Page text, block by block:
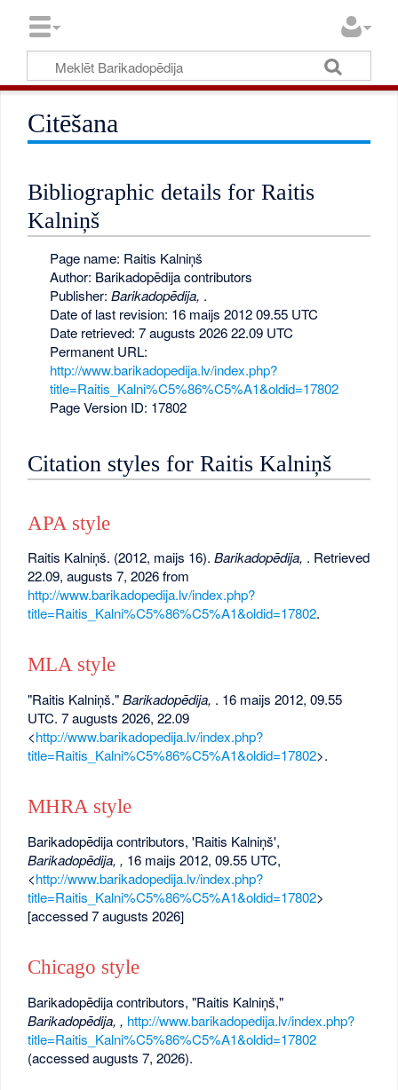
Citēšana
Bibliographic details for Raitis
Kalniņš
Page name: Raitis Kalniņš
Author: Barikadopēdija contributors
Publisher: Barikadopēdija, .
Date of last revision: 16 maijs 2012 09.55 UTC
Date retrieved: 7 augusts 2026 22.09 UTC
Permanent URL:
http://www.barikadopedija.lv/index.php?
title=Raitis_Kalni%C5%86%C5%A1&oldid=17802
Page Version ID: 17802
Citation styles for Raitis Kalniņš
APA style
Raitis Kalniņš. (2012, maijs 16).Barikadopēdija, . Retrieved
22.09, augusts 7, 2026 from
http://www.barikadopedija.lv/index.php?
title=Raitis_Kalni%C5%86%C5%A1&oldid=17802.
MLA style
"Raitis Kalniņš."Barikadopēdija, . 16 maijs 2012, 09.55
UTC. 7 augusts 2026, 22.09
<http://www.barikadopedija.lv/index.php?
title=Raitis_Kalni%C5%86%C5%A1&oldid=17802>.
MHRA style
Barikadopēdija contributors, 'Raitis Kalniņš',
Barikadopēdija, , 16 maijs 2012, 09.55 UTC,
<http://www.barikadopedija.lv/index.php?
title=Raitis_Kalni%C5%86%C5%A1&oldid=17802>
[accessed 7 augusts 2026]
Chicago style
Barikadopēdija contributors, "Raitis Kalniņš,"
Barikadopēdija, , http://www.barikadopedija.lv/index.php?
title=Raitis_Kalni%C5%86%C5%A1&oldid=17802
(accessed augusts 7, 2026).